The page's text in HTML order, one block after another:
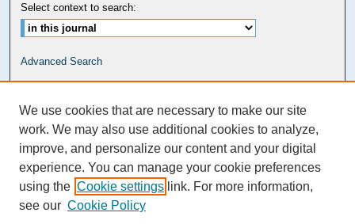
Select context to search:
Advanced Search
Kathrine R. Everett Law Library
We use cookies that are necessary to make our site
work. We may also use additional cookies to analyze,
improve, and personalize our content and your digital
experience. You can manage your cookie preferences
using the Cookie settings link. For more information,
see our Cookie Policy